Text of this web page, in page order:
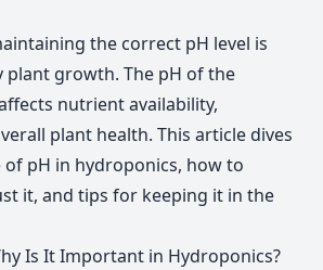
the correct pH level is
plant growth. The pH of the
nutrient availability,
plant health. This article dives
pH in hydroponics, how to
it, and tips for keeping it in the
Is It Important in Hydroponics?